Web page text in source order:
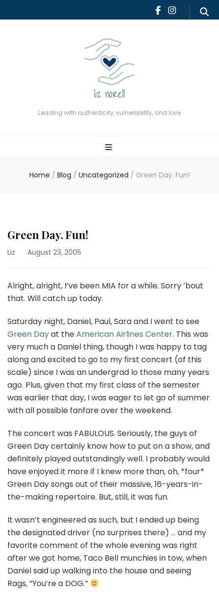
Leading with authenticity, vulnerability, and love
Leading with authenticity,
vulnerability, and love
Home / Blog / Uncategorized / Green Day. Fun!
Green Day. Fun!
Liz August 23, 2005
Alright, alright, I’ve been MIA for a while. Sorry ’bout
that. Will catch up today.
Saturday night, Daniel, Paul, Sara and I went to see
Green Dayat theAmerican Airlines Center. This was
very much a Daniel thing, though I was happy to tag
along and excited to go to my first concert (of this
scale) since I was an undergrad lo those many years
ago. Plus, given that my first class of the semester
was earlier that day, I was eager to let go of summer
with all possible fanfare over the weekend.
The concert was FABULOUS. Seriously, the guys of
Green Day certainly know how to put on a show, and
definitely played outstandingly well. I probably would
have enjoyed it more if I knew more than, oh, *four*
Green Day songs out of their massive, 16-years-in-
the-making repertoire. But, still, it was fun.
It wasn’t engineered as such, but I ended up being
the designated driver (no surprises there) … and my
favorite comment of the whole evening was right
after we got home, Taco Bell munchies in tow, when
Daniel said up walking into the house and seeing
Rags, “You’re a DOG.”